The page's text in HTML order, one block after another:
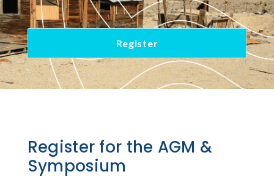
Register
Register for the AGM &
Symposium